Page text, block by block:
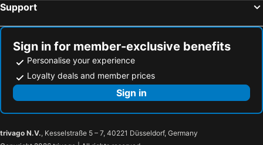
Support
Sign in for member-exclusive benefits
Personalise your experience
Loyalty deals and member prices
Sign in
trivago N.V., Kesselstraße 5 – 7, 40221 Düsseldorf, Germany